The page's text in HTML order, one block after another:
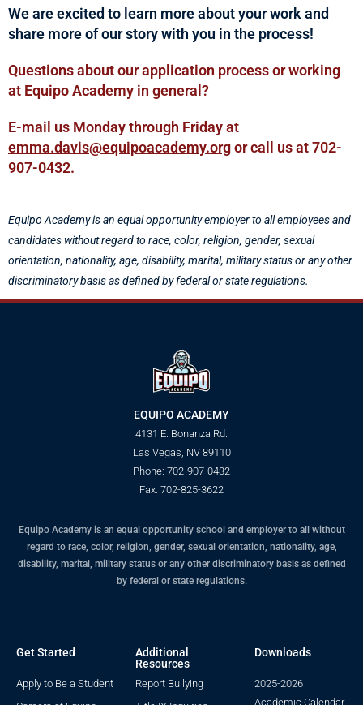
We are excited to learn more about your work and
share more of our story with you in the process!
Questions about our application process or working
at Equipo Academy in general?
E-mail us Monday through Friday at
emma.davis@equipoacademy.orgor call us at 702-
907-0432.
Equipo Academy is an equal opportunity employer to all employees and
candidates without regard to race, color, religion, gender, sexual
orientation, nationality, age, disability, marital, military status or any other
discriminatory basis as defined by federal or state regulations.
EQUIPO ACADEMY
4131 E. Bonanza Rd.
Las Vegas, NV 89110
Phone: 702-907-0432
Fax: 702-825-3622
Equipo Academy is an equal opportunity school and employer to all without
regard to race, color, religion, gender, sexual orientation, nationality, age,
disability, marital, military status or any other discriminatory basis as defined
by federal or state regulations.
Get Started
Apply to Be a Student
Additional
Resources
Report Bullying
Downloads
2025-2026
Academic Calendar